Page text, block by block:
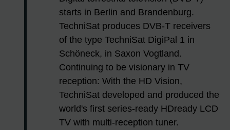
starts in Berlin and Brandenburg.
TechniSat produces DVB-T receivers
of the type TechniSat DigiPal 1 in
Schöneck, in Saxon Vogtland.
Continuing to be visionary in TV
reception: With the HD Vision,
TechniSat developed and produced the
world's first series-ready HDready LCD
TV with multi-reception tuner.